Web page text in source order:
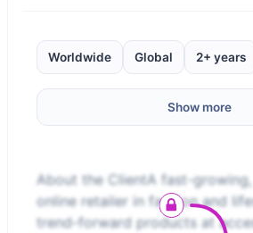
Worldwide Global 2+ years
Show more
About the ClientA fast-
online retailer in fashion and
trend-forward products at